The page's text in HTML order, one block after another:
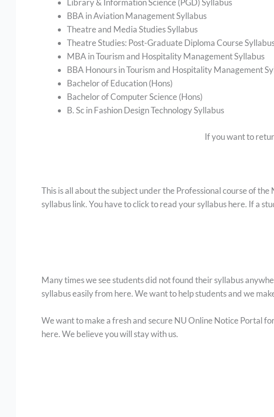
Library & Information Science (PGD) Syllabus
BBA in Aviation Management Syllabus
Theatre and Media Studies Syllabus
Theatre Studies: Post-Graduate Diploma Course
MBA in Tourism and Hospitality Management Syllabus
BBA Honours in Tourism and Hospitality Management
Bachelor of Education (Hons)
Bachelor of Computer Science (Hons)
B. Sc in Fashion Design Technology Syllabus
If you want to
This is all about the subject under the Professional course of
syllabus link. You have to click to read your syllabus here. If a
Many times we see students did not found their syllabus
syllabus easily from here. We want to help students and we
We want to make a fresh and secure NU Online Notice Portal
here. We believe you will stay with us.